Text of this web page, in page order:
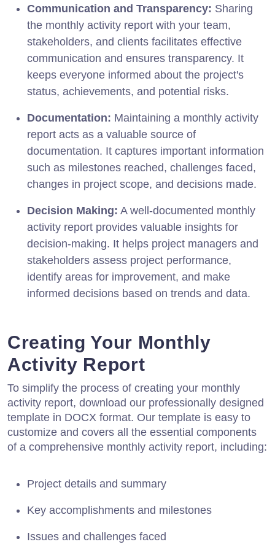
Communication and Transparency: Sharing
the monthly activity report with your team,
stakeholders, and clients facilitates effective
communication and ensures transparency. It
keeps everyone informed about the project's
status, achievements, and potential risks.
Documentation: Maintaining a monthly activity
report acts as a valuable source of
documentation. It captures important information
such as milestones reached, challenges faced,
changes in project scope, and decisions made.
Decision Making: A well-documented monthly
activity report provides valuable insights for
decision-making. It helps project managers and
stakeholders assess project performance,
identify areas for improvement, and make
informed decisions based on trends and data.
Creating Your Monthly
Activity Report
To simplify the process of creating your monthly
activity report, download our professionally designed
template in DOCX format. Our template is easy to
customize and covers all the essential components
of a comprehensive monthly activity report, including:
Project details and summary
Key accomplishments and milestones
Issues and challenges faced